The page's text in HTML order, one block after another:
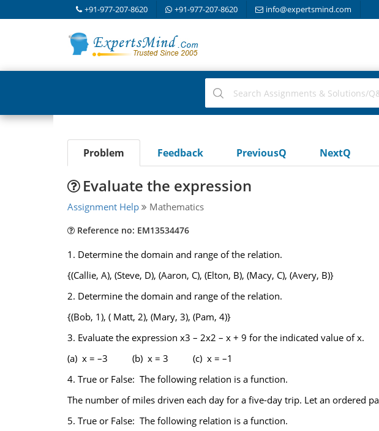
+91-977-207-8620 +91-977-207-8620 info@expertsmind.com
Problem Feedback PreviousQ NextQ
Evaluate the expression
Assignment Help Mathematics
Reference no: EM13534476
1. Determine the domain and range of the relation.
{(Callie, A), (Steve, D), (Aaron, C), (Elton, B), (Macy, C), (Avery, B)}
2. Determine the domain and range of the relation.
{(Bob, 1), ( Matt, 2), (Mary, 3), (Pam, 4)}
3. Evaluate the expression x3 – 2x2 – x + 9 for the indicated value of x.
(a) x = –3 (b) x = 3 (c) x = –1
4. True or False: The following relation is a function.
The number of miles driven each day for a five-day trip. Let an ordered
5. True or False: The following relation is a function.